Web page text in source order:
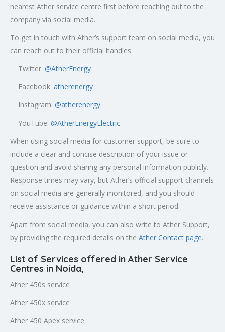
nearest Ather service centre first before reaching out to the
company via social media.
To get in touch with Ather’s support team on social media, you
can reach out to their official handles:
Twitter: @AtherEnergy
Facebook: atherenergy
Instagram: @atherenergy
YouTube: @AtherEnergyElectric
When using social media for customer support, be sure to
include a clear and concise description of your issue or
question and avoid sharing any personal information publicly.
Response times may vary, but Ather’s official support channels
on social media are generally monitored, and you should
receive assistance or guidance within a short period.
Apart from social media, you can also write to Ather Support,
by providing the required details on the Ather Contact page.
List of Services offered in Ather Service
Centres in Noida,
Ather 450s service
Ather 450x service
Ather 450 Apex service